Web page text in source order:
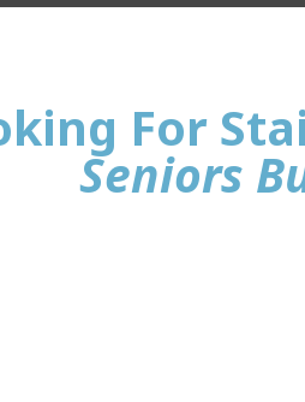
For
Seniors